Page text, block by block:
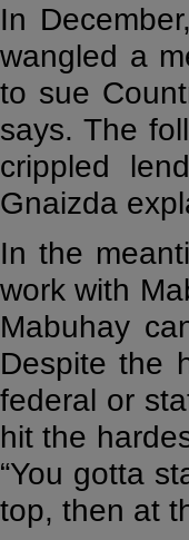
In
wangled a
to sue
says. The
crippled
Gnaizda
In the
work with
Mabuhay
Despite the
federal or
hit the
“You gotta
top, then at